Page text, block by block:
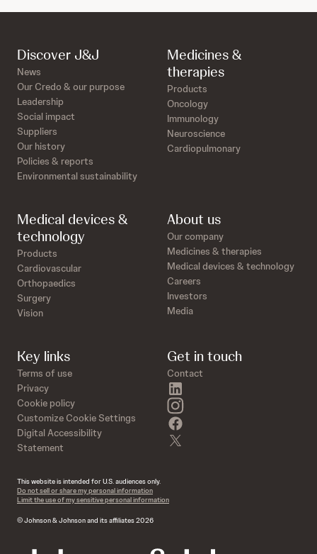
Discover J&J
News
Our Credo & our purpose
Leadership
Social impact
Suppliers
Our history
Policies & reports
Environmental sustainability
Medicines &
therapies
Products
Oncology
Immunology
Neuroscience
Cardiopulmonary
Medical devices &
technology
Products
Cardiovascular
Orthopaedics
Surgery
Vision
About us
Our company
Medicines & therapies
Medical devices & technology
Careers
Investors
Media
Key links
Terms of use
Privacy
Cookie policy
Customize Cookie Settings
Digital Accessibility
Statement
Get in touch
Contact
instagram
This website is intended for U.S. audiences only.
Do not sell or share my personal information
Limit the use of my sensitive personal information
© Johnson & Johnson and its affiliates 2026